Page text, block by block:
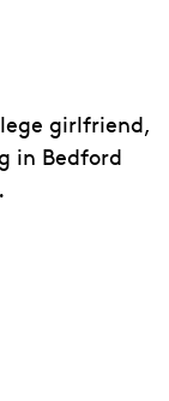
girlfriend,
in Bedford